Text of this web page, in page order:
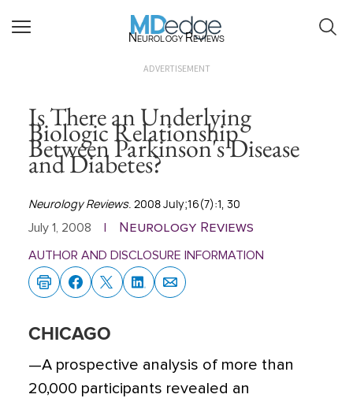
Neurology Reviews
ADVERTISEMENT
Is There an Underlying
Biologic Relationship
Between Parkinson's Disease
and Diabetes?
Neurology Reviews. 2008 July;16(7):1, 30
July 1, 2008 Neurology Reviews
AUTHOR AND DISCLOSURE INFORMATION
CHICAGO
—A prospective analysis of more than
20,000 participants revealed an